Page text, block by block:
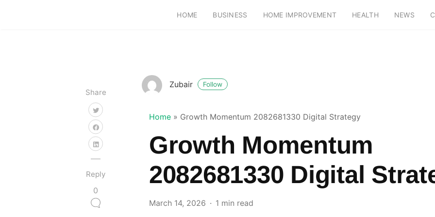
HOME BUSINESS HOME IMPROVEMENT HEALTH NEWS
Share
Reply
0
Zubair Follow
Home » Growth Momentum 2082681330 Digital Strategy
Growth Momentum
2082681330 Digital
March 14, 2026 1 min read